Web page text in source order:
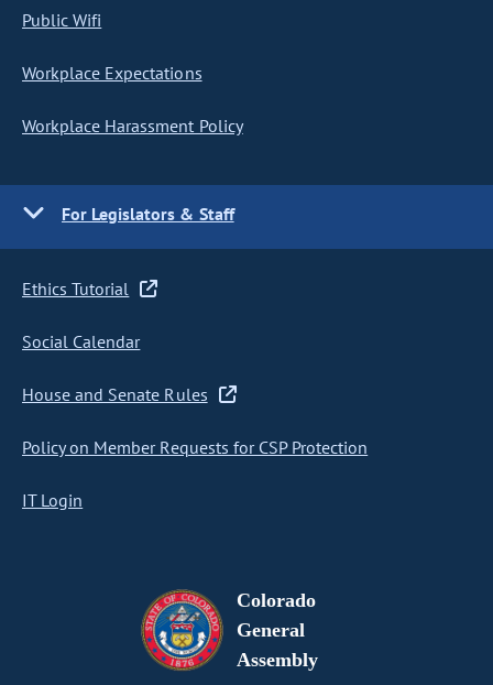
Public Wifi
Workplace Expectations
Workplace Harassment Policy
For Legislators & Staff
Ethics Tutorial
Social Calendar
House and Senate Rules
Policy on Member Requests for CSP Protection
IT Login
Colorado
General
Assembly